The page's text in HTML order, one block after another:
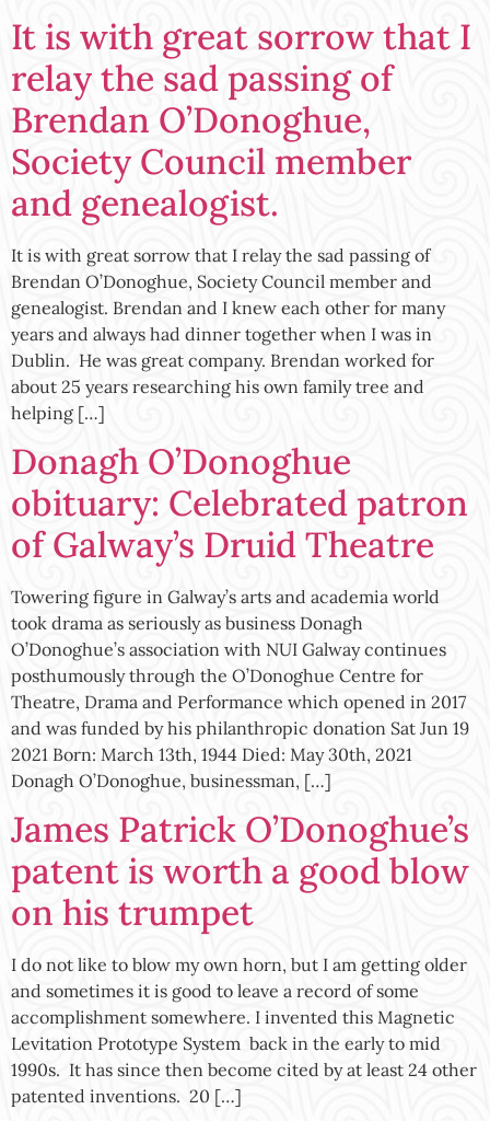
It is with great sorrow that I
relay the sad passing of
Brendan O’Donoghue,
Society Council member
and genealogist.
It is with great sorrow that I relay the sad passing of
Brendan O’Donoghue, Society Council member and
genealogist. Brendan and I knew each other for many
years and always had dinner together when I was in
Dublin. He was great company. Brendan worked for
about 25 years researching his own family tree and
helping […]
Donagh O’Donoghue
obituary: Celebrated patron
of Galway’s Druid Theatre
Towering figure in Galway’s arts and academia world
took drama as seriously as business Donagh
O’Donoghue’s association with NUI Galway continues
posthumously through the O’Donoghue Centre for
Theatre, Drama and Performance which opened in 2017
and was funded by his philanthropic donation Sat Jun 19
2021 Born: March 13th, 1944 Died: May 30th, 2021
Donagh O’Donoghue, businessman, […]
James Patrick O’Donoghue’s
patent is worth a good blow
on his trumpet
I do not like to blow my own horn, but I am getting older
and sometimes it is good to leave a record of some
accomplishment somewhere. I invented this Magnetic
Levitation Prototype System back in the early to mid
1990s. It has since then become cited by at least 24 other
patented inventions. 20 […]